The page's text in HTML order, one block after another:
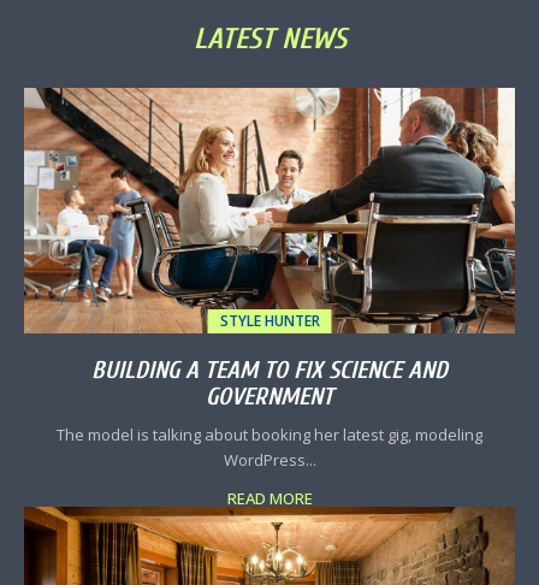
LATEST NEWS
STYLE HUNTER
BUILDING A TEAM TO FIX SCIENCE AND
GOVERNMENT
The model is talking about booking her latest gig, modeling
WordPress...
READ MORE